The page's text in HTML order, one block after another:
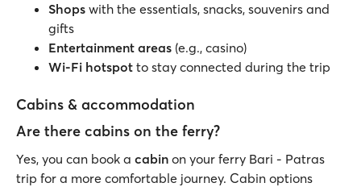
Shops with the essentials, snacks, souvenirs and
gifts
Entertainment areas (e.g., casino)
Wi-Fi hotspot to stay connected during the trip
Cabins & accommodation
Are there cabins on the ferry?
Yes, you can book a cabin on your ferry Bari - Patras
trip for a more comfortable journey. Cabin options